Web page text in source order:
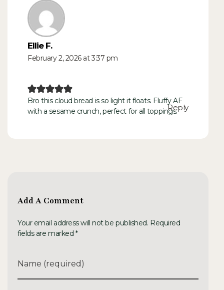
Ellie F.
February 2, 2026 at 3:37 pm
Bro this cloud bread is so light it floats. Fluffy AF
with a sesame crunch, perfect for all toppings.Reply
Add A Comment
Your email address will not be published. Required
fields are marked *
Name (required)